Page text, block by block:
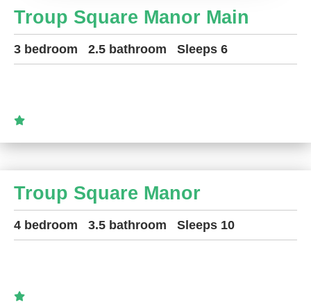
Troup Square Manor Main
3 bedroom 2.5 bathroom Sleeps 6
Troup Square Manor
4 bedroom 3.5 bathroom Sleeps 10